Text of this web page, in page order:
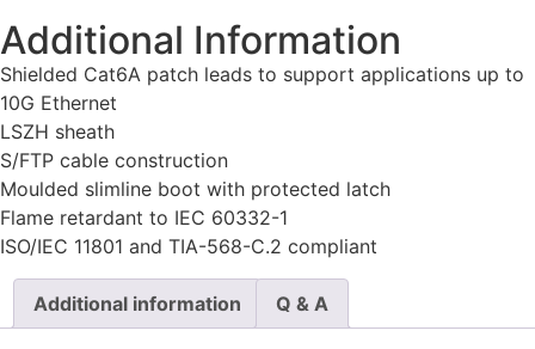
Additional Information
Shielded Cat6A patch leads to support applications up to
10G Ethernet
LSZH sheath
S/FTP cable construction
Moulded slimline boot with protected latch
Flame retardant to IEC 60332-1
ISO/IEC 11801 and TIA-568-C.2 compliant
Additional information Q & A